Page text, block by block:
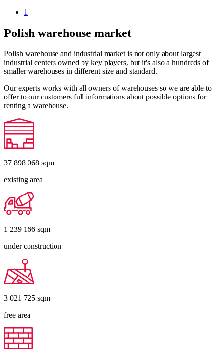
1
Polish warehouse market
Polish warehouse and industrial market is not only about largest
industrial centers owned by key players, but it's also a hundreds of
smaller warehouses in different size and standard.
Our experts works with all owners of warehouses so we are able to
offer to our customers full informations about possible options for
renting a warehouse.
37 898 068 sqm
existing area
1 239 166 sqm
under construction
3 021 725 sqm
free area